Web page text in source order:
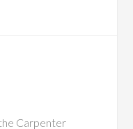
Carpenter